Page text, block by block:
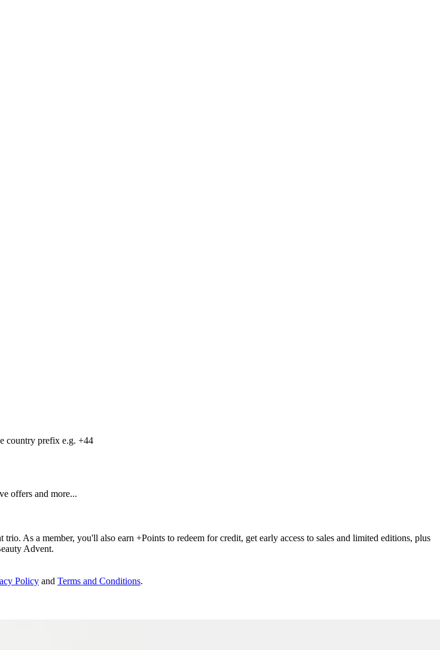
country prefix e.g. +44
offers and more...
As a member, you'll also earn +Points to redeem for credit, get early access to sales and limited editions, plus
Advent.
Policy and Terms and Conditions.